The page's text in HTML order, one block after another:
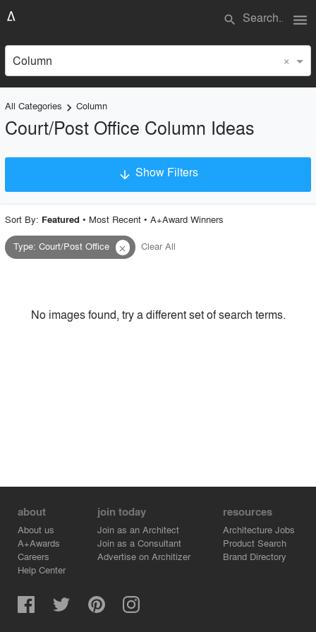
search menu
Column ×
All Categories keyboard_arrow_right Column
Court/Post Office Column Ideas
arrow_downward Show Filters
Project Type
Style
Sort By: Featured • Most Recent• A+Award Winners
Type:Court/Post Office close Clear All
No images found, try a different set of search terms.
about
About us
A+Awards
Careers
Help Center
join today
Join as an Architect
Join as a Consultant
Advertise on Architizer
resources
Architecture Jobs
Product Search
Brand Directory